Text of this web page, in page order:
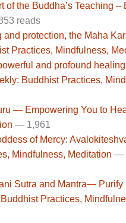
the Buddha’s Teaching –
reads
protection, the Maha
Practices, Mindfulness,
and profound
Buddhist Practices,
— Empowering You to
— 1,961
of Mercy:
Mindfulness, Meditation —
Sutra and Mantra— Purify
Practices,